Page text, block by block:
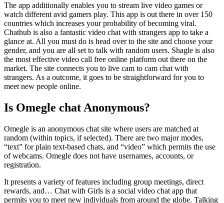
The app additionally enables you to stream live video games or
watch different avid gamers play. This app is out there in over 150
countries which increases your probability of becoming viral.
Chathub is also a fantastic video chat with strangers app to take a
glance at. All you must do is head over to the site and choose your
gender, and you are all set to talk with random users. Shagle is also
the most effective video call free online platform out there on the
market. The site connects you to live cam to cam chat with
strangers. As a outcome, it goes to be straightforward for you to
meet new people online.
Is Omegle chat Anonymous?
Omegle is an anonymous chat site where users are matched at
random (within topics, if selected). There are two major modes,
“text” for plain text-based chats, and “video” which permits the use
of webcams. Omegle does not have usernames, accounts, or
registration.
It presents a variety of features including group meetings, direct
rewards, and… Chat with Girls is a social video chat app that
permits you to meet new individuals from around the globe. Talking